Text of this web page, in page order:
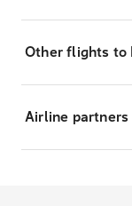
Other flights to
Airline partners